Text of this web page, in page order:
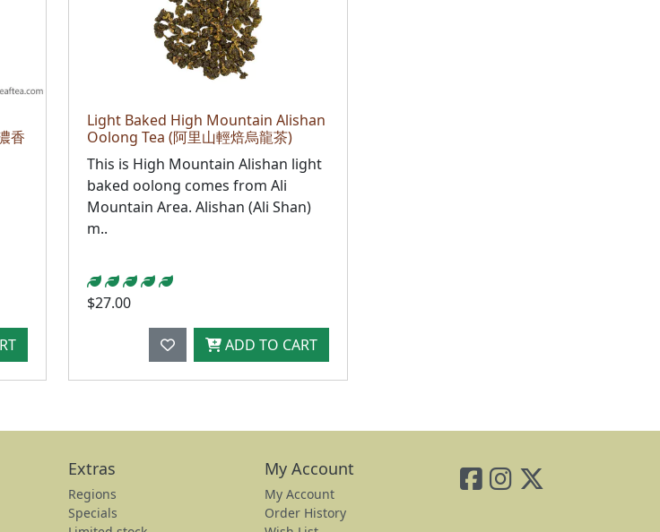
香
Light Baked High Mountain Alishan
Oolong Tea (阿里山輕焙烏龍茶)
This is High Mountain Alishan light
baked oolong comes from Ali
Mountain Area. Alishan (Ali Shan)
m..
$27.00
ADD TO CART
Extras
Regions
Specials
My Account
My Account
Order History